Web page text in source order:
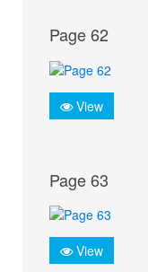
Page 62
View
Page 63
View